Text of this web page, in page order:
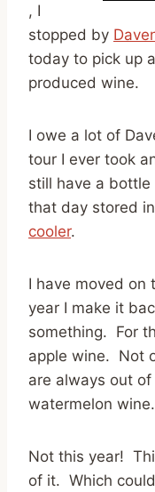
, I
stopped by
today to pick up
produced wine.
I owe a lot of
tour I ever took
still have a bottle
that day stored
cooler.
I have moved on
year I make it
something. For
apple wine. Not
are always out
watermelon wine.
Not this year!
of it. Which